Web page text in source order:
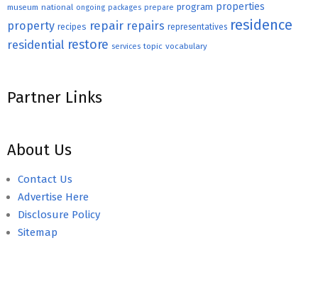
museum national ongoing packages prepare program properties
property recipes repair repairs representatives residence
residential restore services topic vocabulary
Partner Links
About Us
Contact Us
Advertise Here
Disclosure Policy
Sitemap